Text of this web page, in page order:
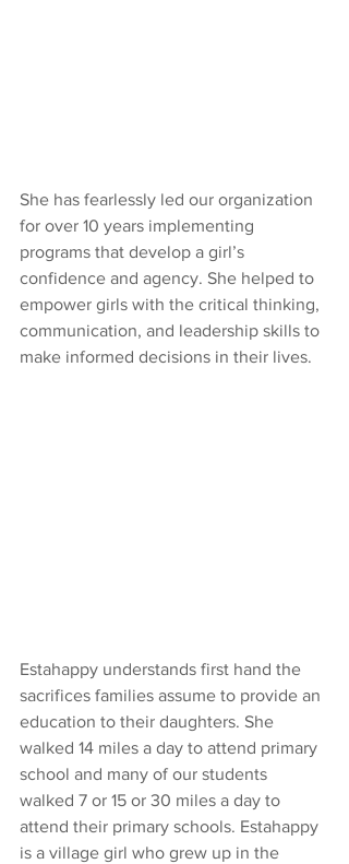
She has fearlessly led our organization
for over 10 years implementing
programs that develop a girl’s
confidence and agency. She helped to
empower girls with the critical thinking,
communication, and leadership skills to
make informed decisions in their lives.
Estahappy understands first hand the
sacrifices families assume to provide an
education to their daughters. She
walked 14 miles a day to attend primary
school and many of our students
walked 7 or 15 or 30 miles a day to
attend their primary schools. Estahappy
is a village girl who grew up in the